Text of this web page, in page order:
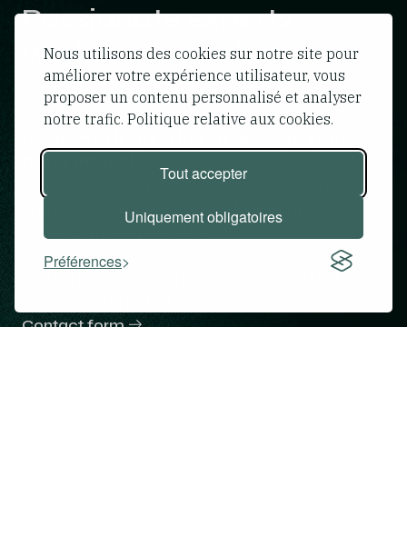
Nous utilisons des cookies sur notre site pour
améliorer votre expérience utilisateur, vous
proposer un contenu personnalisé et analyser
notre trafic. Politique relative aux cookies.
Tout accepter
Uniquement obligatoires
Préférences
Passionate experts
working towards a
collective goal
hotel projects
Our investment team is available to discuss
your acquisition, co-investment or asset
management projects.
For further information, please contact us
Contact form